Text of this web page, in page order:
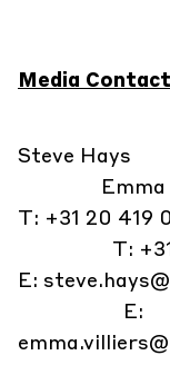
Media
Emma
T:
T: +31
E:
E: